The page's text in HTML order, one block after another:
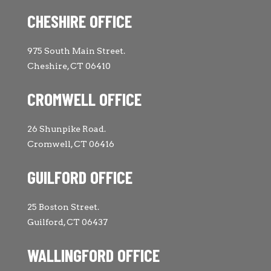
CHESHIRE OFFICE
975 South Main Street.
Cheshire, CT 06410
CROMWELL OFFICE
26 Shunpike Road.
Cromwell, CT 06416
GUILFORD OFFICE
25 Boston Street.
Guilford, CT 06437
WALLINGFORD OFFICE